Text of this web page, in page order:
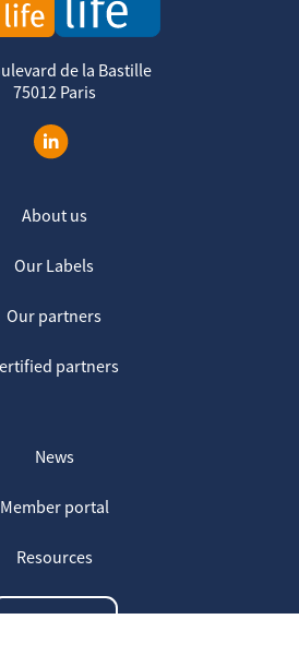
de la Bastille
75012 Paris
About us
Our Labels
Our partners
partners
News
Member portal
Resources
Contact us